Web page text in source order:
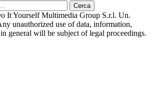
It Yourself Multimedia Group S.r.l. Un.
unauthorized use of data, information,
general will be subject of legal proceedings.